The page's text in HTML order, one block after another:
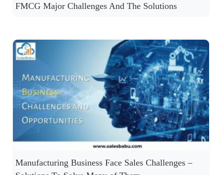
FMCG Major Challenges And The Solutions
Manufacturing Business Face Sales Challenges –